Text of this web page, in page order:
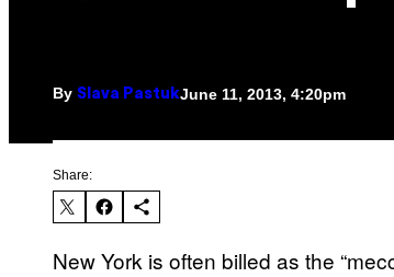
By Slava PastukJune 11, 2013, 4:20pm
Share:
New York is often billed as the